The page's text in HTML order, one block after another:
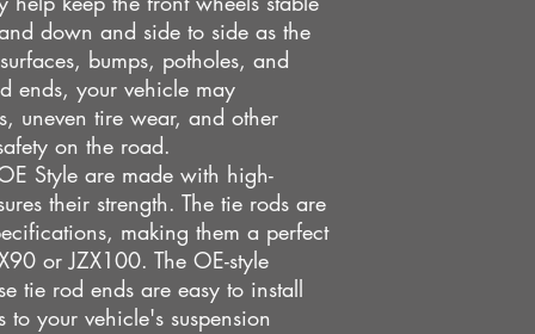
down and side to side as the
bumps, potholes, and
ends, your vehicle may
uneven tire wear, and other
on the road.
Style are made with high-
their strength. The tie rods are
making them a perfect
or JZX100. The OE-style
tie rod ends are easy to install
your vehicle's suspension